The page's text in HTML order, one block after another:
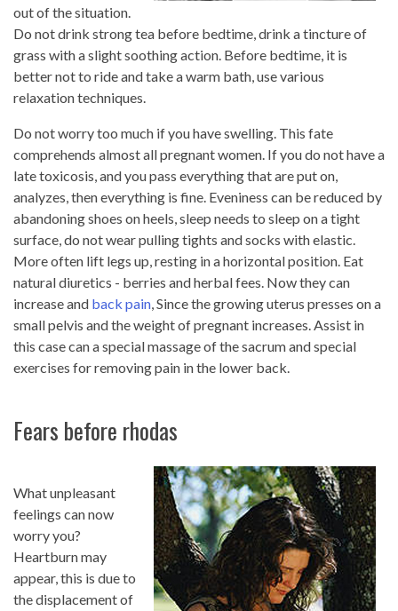
out of the situation.
Do not drink strong tea before bedtime, drink a tincture of
grass with a slight soothing action. Before bedtime, it is
better not to ride and take a warm bath, use various
relaxation techniques.
Do not worry too much if you have swelling. This fate
comprehends almost all pregnant women. If you do not have a
late toxicosis, and you pass everything that are put on,
analyzes, then everything is fine. Eveniness can be reduced by
abandoning shoes on heels, sleep needs to sleep on a tight
surface, do not wear pulling tights and socks with elastic.
More often lift legs up, resting in a horizontal position. Eat
natural diuretics - berries and herbal fees. Now they can
increase and back pain, Since the growing uterus presses on a
small pelvis and the weight of pregnant increases. Assist in
this case can a special massage of the sacrum and special
exercises for removing pain in the lower back.
Fears before rhodas
What unpleasant
feelings can now
worry you?
Heartburn may
appear, this is due to
the displacement of